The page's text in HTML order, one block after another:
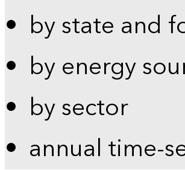
by state and
by energy
by sector
annual time-